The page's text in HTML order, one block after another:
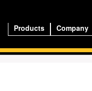
Products
Company